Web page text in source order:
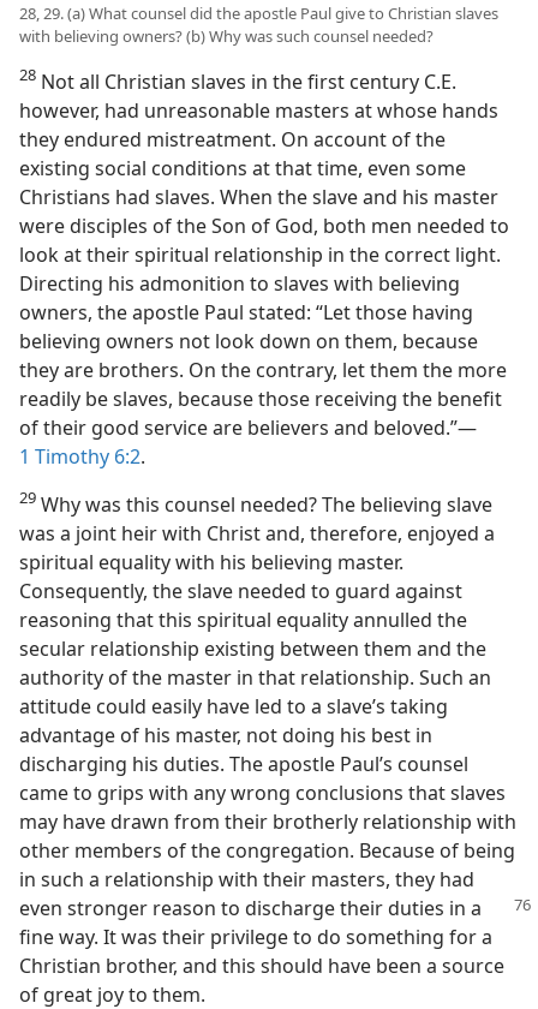
28, 29. (a) What counsel did the apostle Paul give to Christian slaves
with believing owners? (b) Why was such counsel needed?
28 Not all Christian slaves in the first century C.E.
however, had unreasonable masters at whose hands
they endured mistreatment. On account of the
existing social conditions at that time, even some
Christians had slaves. When the slave and his master
were disciples of the Son of God, both men needed to
look at their spiritual relationship in the correct light.
Directing his admonition to slaves with believing
owners, the apostle Paul stated: “Let those having
believing owners not look down on them, because
they are brothers. On the contrary, let them the more
readily be slaves, because those receiving the benefit
of their good service are believers and beloved.”​—
1 Timothy 6:2.
29 Why was this counsel needed? The believing slave
was a joint heir with Christ and, therefore, enjoyed a
spiritual equality with his believing master.
Consequently, the slave needed to guard against
reasoning that this spiritual equality annulled the
secular relationship existing between them and the
authority of the master in that relationship. Such an
attitude could easily have led to a slave’s taking
advantage of his master, not doing his best in
discharging his duties. The apostle Paul’s counsel
came to grips with any wrong conclusions that slaves
may have drawn from their brotherly relationship with
other members of the congregation. Because of being
in such a relationship with their masters, they had
even stronger reason to discharge their duties in a
fine way. It was their privilege to do something for a
Christian brother, and this should have been a source
of great joy to them.